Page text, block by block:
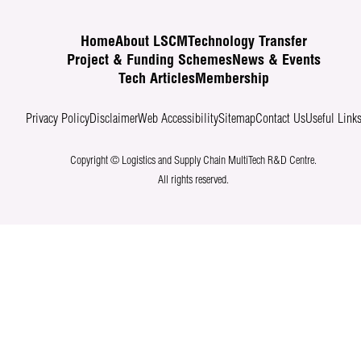
HomeAbout LSCM
Technology Transfer
Project & Funding SchemesNews & Events
Tech ArticlesMembership
Privacy PolicyDisclaimerWeb AccessibilitySitemapContact UsUseful Links
Copyright © Logistics and Supply Chain MultiTech R&D Centre.
All rights reserved.